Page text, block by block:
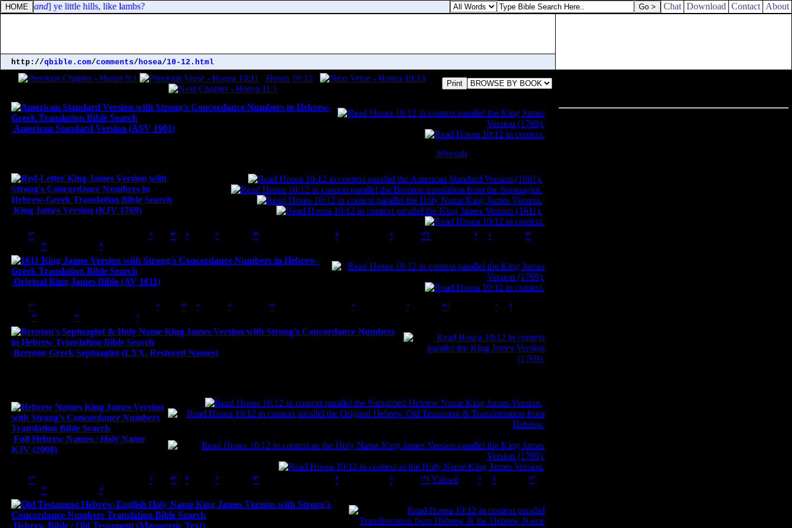
rams; [ and] ye little hills, like lambs? Chat Download Contact About
http://qbible.com/comments/hosea/10-12.html